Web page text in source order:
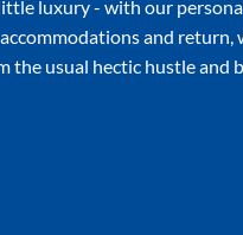
luxury - with our
and return,
the usual hectic hustle and